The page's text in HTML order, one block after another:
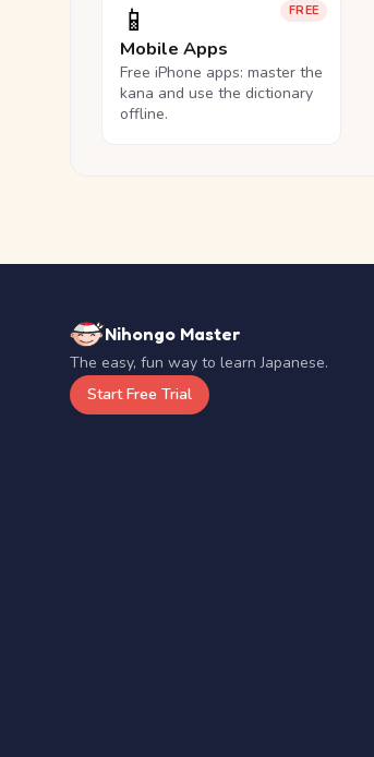
FREE
📱
Mobile Apps
Free iPhone apps: master the
kana and use the dictionary
offline.
Nihongo Master
The easy, fun way to learn Japanese.
Start Free Trial